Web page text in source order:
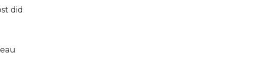
did